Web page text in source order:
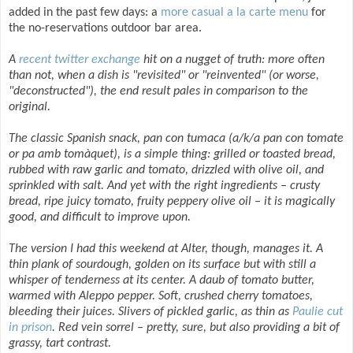
added in the past few days: a more casual a la carte menu for
the no-reservations outdoor bar area.
A recent twitter exchange hit on a nugget of truth: more often
than not, when a dish is "revisited" or "reinvented" (or worse,
"deconstructed"), the end result pales in comparison to the
original.
The classic Spanish snack, pan con tumaca (a/k/a pan con tomate
or pa amb tomàquet), is a simple thing: grilled or toasted bread,
rubbed with raw garlic and tomato, drizzled with olive oil, and
sprinkled with salt. And yet with the right ingredients – crusty
bread, ripe juicy tomato, fruity peppery olive oil – it is magically
good, and difficult to improve upon.
The version I had this weekend at Alter, though, manages it. A
thin plank of sourdough, golden on its surface but with still a
whisper of tenderness at its center. A daub of tomato butter,
warmed with Aleppo pepper. Soft, crushed cherry tomatoes,
bleeding their juices. Slivers of pickled garlic, as thin as Paulie cut
in prison. Red vein sorrel – pretty, sure, but also providing a bit of
grassy, tart contrast.